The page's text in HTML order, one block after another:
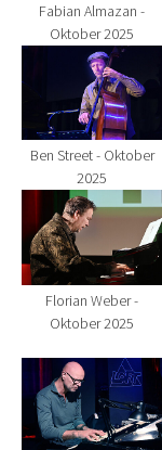
Fabian Almazan -
Oktober 2025
Show larger
Ben Street - Oktober
2025
Show larger
Florian Weber -
Oktober 2025
Show larger